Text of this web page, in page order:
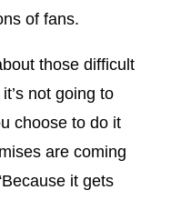
of fans.
those difficult
not going to
choose to do it
are coming
it gets